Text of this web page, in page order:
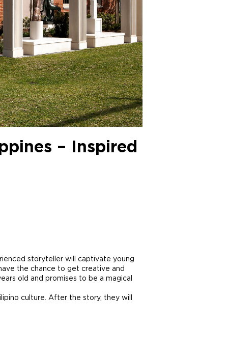
– Inspired
storyteller will captivate young
the chance to get creative and
old and promises to be a magical
culture. After the story, they will